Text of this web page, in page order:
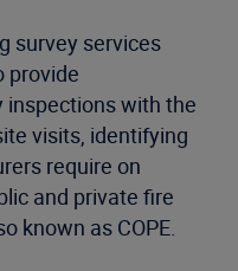
survey services
provide
inspections with the
visits, identifying
require on
and private fire
known as COPE.